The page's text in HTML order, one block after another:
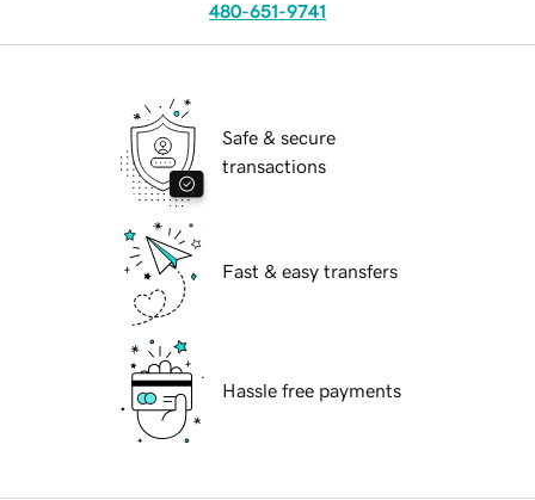
480-651-9741
Safe & secure
transactions
Fast & easy transfers
Hassle free payments